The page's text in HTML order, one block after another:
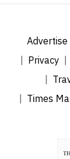
Advertise
Privacy
Times